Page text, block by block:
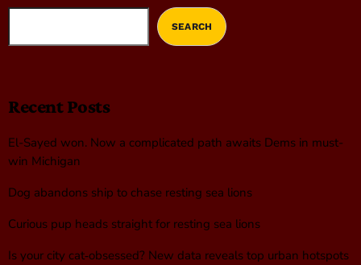
SEARCH
Recent Posts
El-Sayed won. Now a complicated path awaits Dems in must-
win Michigan
Dog abandons ship to chase resting sea lions
Curious pup heads straight for resting sea lions
Is your city cat‑obsessed? New data reveals top urban hotspots